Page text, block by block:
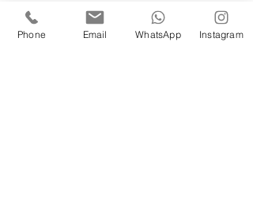
Pre-book and Save:
Book the full month at £20 per class.
If you choose to drop in the price is £25
Phone Email WhatsApp Instagram